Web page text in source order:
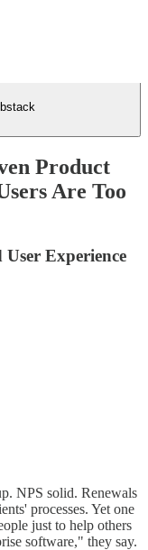
Product
Are Too
Experience
NPS solid. Renewals
processes. Yet one
just to help others
software," they say.